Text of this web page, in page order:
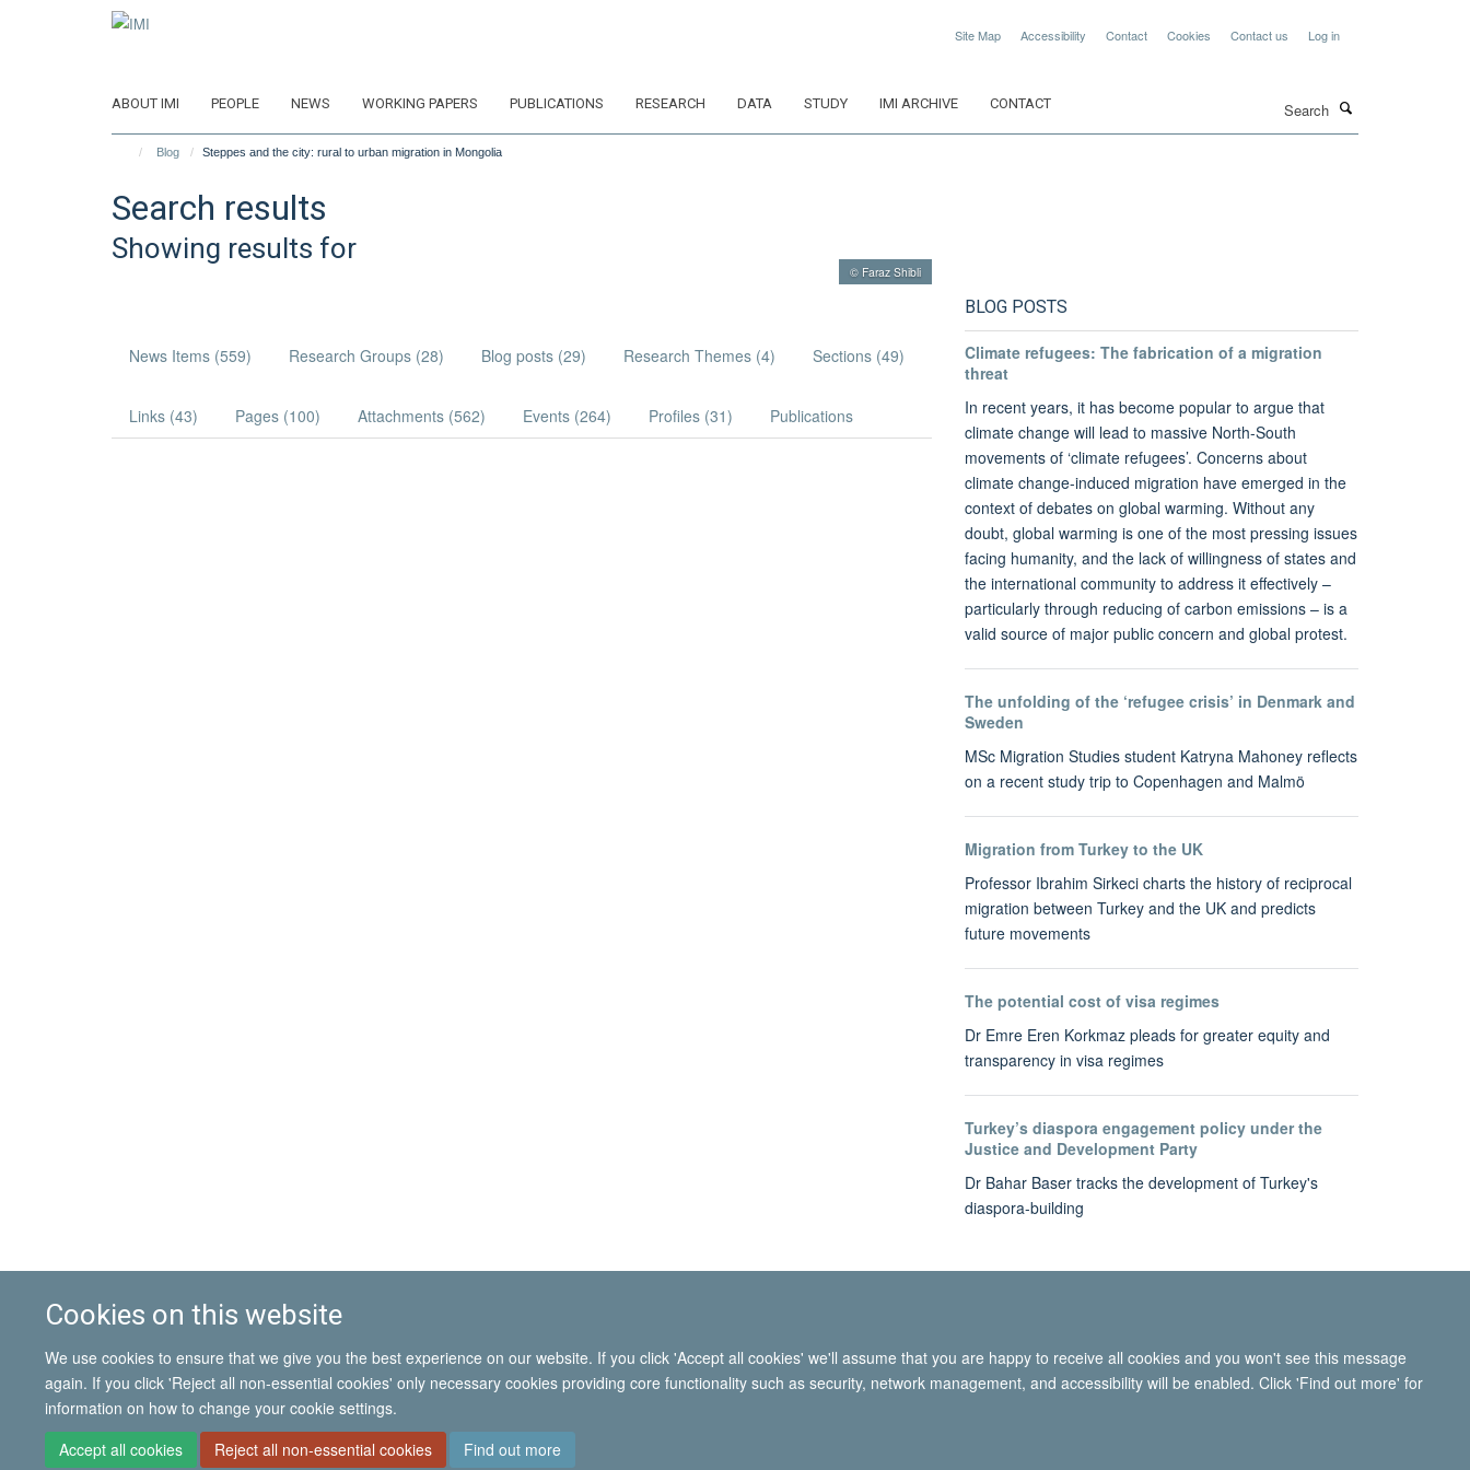
Cookies on this website
We use cookies to ensure that we give you the best experience on our website. If you click 'Accept all cookies' we'll assume that you are happy to receive all cookies and you won't see this message
again. If you click 'Reject all non-essential cookies' only necessary cookies providing core functionality such as security, network management, and accessibility will be enabled. Click 'Find out more' for
information on how to change your cookie settings.
Accept all cookies
Reject all non-essential cookies Find out more
Site Map Accessibility Contact Cookies Contact us Log in
ABOUT IMI PEOPLE NEWS WORKING PAPERS PUBLICATIONS RESEARCH DATA STUDY IMI ARCHIVE CONTACT
Blog Steppes and the city: rural to urban migration in Mongolia
Search results
Showing results for
© Faraz Shibli
News Items (559) Research Groups (28) Blog posts (29) Research Themes (4) Sections (49)
Links (43) Pages (100) Attachments (562) Events (264) Profiles (31) Publications
BLOG POSTS
Climate refugees: The fabrication of a migration
threat
In recent years, it has become popular to argue that
climate change will lead to massive North-South
movements of ‘climate refugees’. Concerns about
climate change-induced migration have emerged in the
context of debates on global warming. Without any
doubt, global warming is one of the most pressing issues
facing humanity, and the lack of willingness of states and
the international community to address it effectively –
particularly through reducing of carbon emissions – is a
valid source of major public concern and global protest.
The unfolding of the ‘refugee crisis’ in Denmark and
Sweden
MSc Migration Studies student Katryna Mahoney reflects
on a recent study trip to Copenhagen and Malmö
Migration from Turkey to the UK
Professor Ibrahim Sirkeci charts the history of reciprocal
migration between Turkey and the UK and predicts
future movements
The potential cost of visa regimes
Dr Emre Eren Korkmaz pleads for greater equity and
transparency in visa regimes
Turkey’s diaspora engagement policy under the
Justice and Development Party
Dr Bahar Baser tracks the development of Turkey's
diaspora-building
© 2026 International Migration Institute
Freedom of Information
Privacy Policy Copyright Statement Accessibility Statement